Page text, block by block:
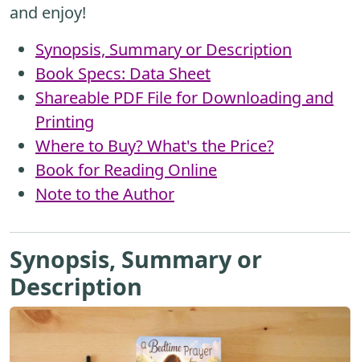
and enjoy!
Synopsis, Summary or Description
Book Specs: Data Sheet
Shareable PDF File for Downloading and
Printing
Where to Buy? What's the Price?
Book for Reading Online
Note to the Author
Synopsis, Summary or
Description